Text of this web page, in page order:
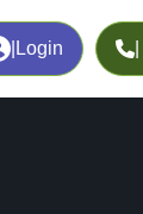
Login